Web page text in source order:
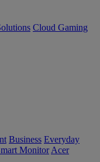
Cloud Gaming
Business Everyday
Monitor Acer